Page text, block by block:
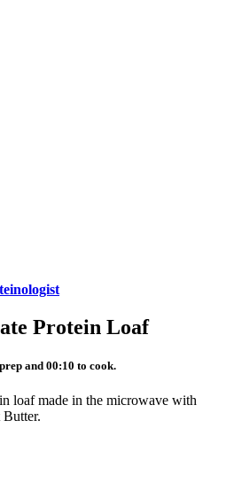
Protein Loaf
and 00:10 to cook.
loaf made in the microwave with